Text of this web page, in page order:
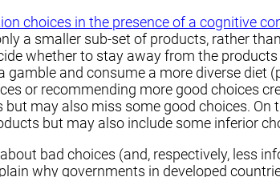
choices in the presence of a cognitive
a smaller sub-set of products, rather
whether to stay away from the
and consume a more diverse
or recommending more good choices
may also miss some good choices.
but may also include some inferior
bad choices (and, respectively, less
why governments in developed